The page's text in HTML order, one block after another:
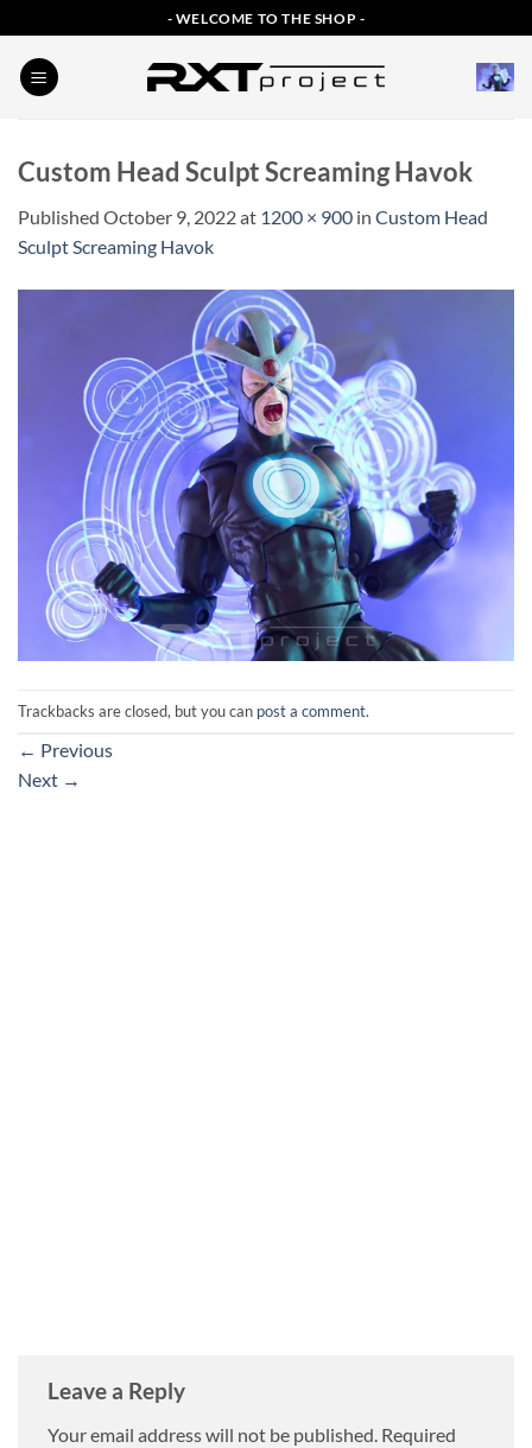
to
content
- WELCOME TO THE SHOP -
Custom Head Sculpt Screaming Havok
Published October 9, 2022at 1200 × 900 in Custom Head
Sculpt Screaming Havok
Trackbacks are closed, but you can post a comment.
← Previous
Next →
Leave a Reply
Your email address will not be published. Required